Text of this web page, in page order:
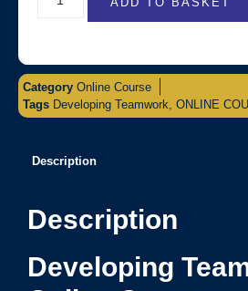
Category Online Course
Tags Developing Teamwork ONLINE
Description
Description
Developing